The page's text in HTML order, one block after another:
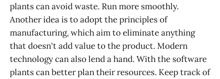
plants can avoid waste. Run more smoothly.
Another idea is to adopt the principles of
manufacturing, which aim to eliminate anything
that doesn't add value to the product. Modern
technology can also lend a hand. With the software
plants can better plan their resources. Keep track of